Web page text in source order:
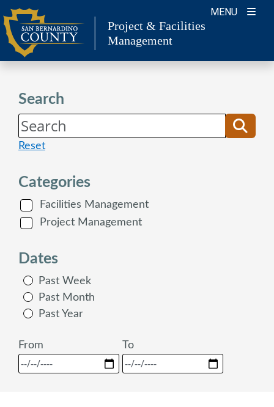
Skip
to
content
MENU
Project & Facilities
Management
Search
Reset
Categories
Facilities Management
Project Management
Dates
Past Week
Past Month
Past Year
From To